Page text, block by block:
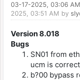
03-17-2025, 03:06 AM
2025, 03:51 AM by
Version 8.018
Bugs
SN01 from
ucm is correct
b?00 bypass